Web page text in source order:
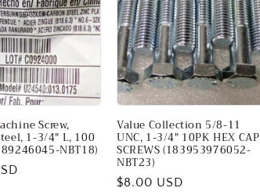
Screw,
1-3/4" L, 100
NBT18)
Value Collection 5/8-11
UNC, 1-3/4" 10PK HEX CAP
SCREWS (183953976052-
NBT23)
Regular
$8.00 USD